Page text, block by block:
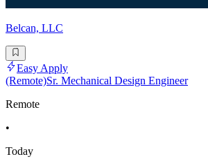
Belcan, LLC
Easy Apply
(Remote)Sr. Mechanical Design Engineer
Remote
•
Today